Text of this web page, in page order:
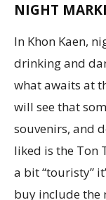
NIGHT
In Khon Kaen,
drinking and
what awaits at
will see that
souvenirs, and
liked is the Ton
a bit “touristy”
buy include the